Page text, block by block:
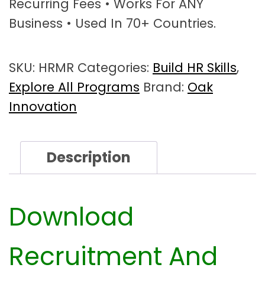
t
m
t
&
S
e
t
o
r
Recurring Fees • Works For ANY
Business • Used In 70+ Countries.
SKU: HRMR Categories: Build HR Skills,
Explore All Programs Brand: Oak
Innovation
Description
Download
Recruitment And